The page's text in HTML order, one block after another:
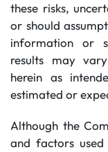
these risks,
or should
information or
results may
herein as
estimated or
Although the
and factors